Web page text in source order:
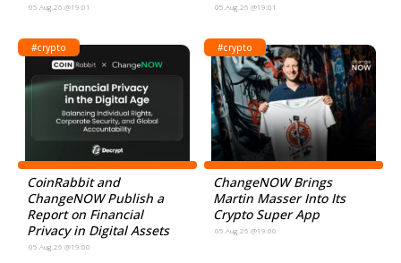
05.Aug.26 @19:01 05.Aug.26 @19:01
#crypto
CoinRabbit and
ChangeNOW Publish a
Report on Financial
Privacy in Digital Assets
05.Aug.26 @19:00
#crypto
ChangeNOW Brings
Martin Masser Into Its
Crypto Super App
05.Aug.26 @19:00